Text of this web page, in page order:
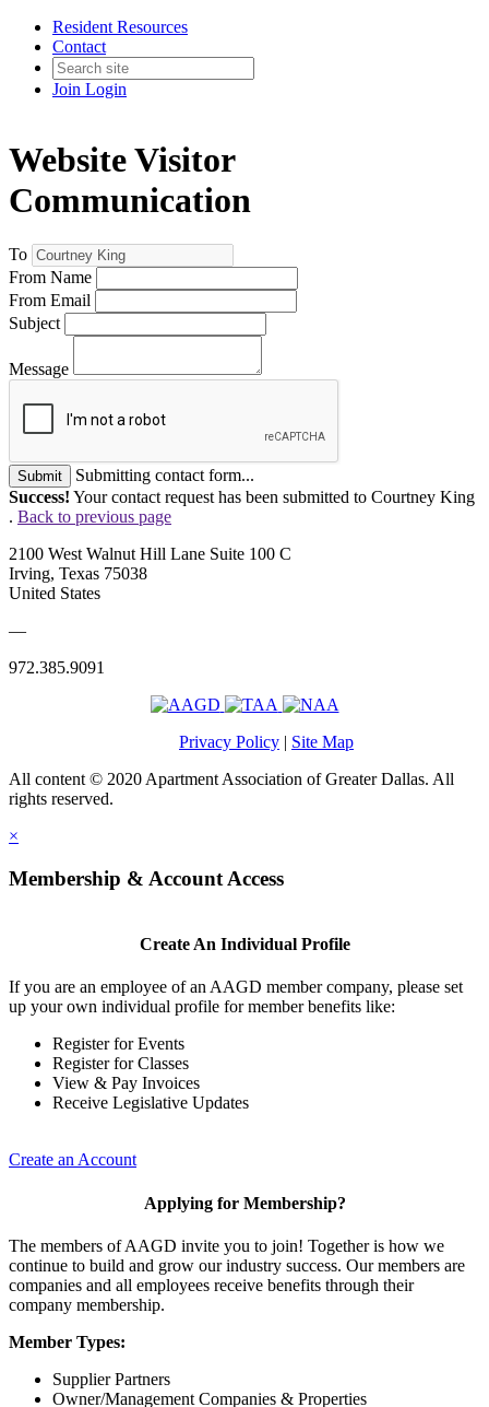
Resident Resources
Contact
Join Login
Website Visitor
Communication
To
From Name
From Email
Subject
Message
Submit
Submitting contact form...
Success! Your contact request has been submitted to Courtney King
. Back to previous page
2100 West Walnut Hill Lane Suite 100 C
Irving, Texas 75038
United States
—
972.385.9091
Privacy Policy | Site Map
All content © 2020 Apartment Association of Greater Dallas. All
rights reserved.
×
Membership & Account Access
Create An Individual Profile
If you are an employee of an AAGD member company, please set
up your own individual profile for member benefits like:
Register for Events
Register for Classes
View & Pay Invoices
Receive Legislative Updates
Create an Account
Applying for Membership?
The members of AAGD invite you to join! Together is how we
continue to build and grow our industry success. Our members are
companies and all employees receive benefits through their
company membership.
Member Types:
Supplier Partners
Owner/Management Companies & Properties